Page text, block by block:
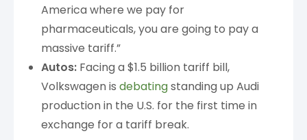
America where we pay for
pharmaceuticals, you are going to pay a
massive tariff.”
Autos: Facing a $1.5 billion tariff bill,
Volkswagen is debatingstanding up Audi
production in the U.S. for the first time in
exchange for a tariff break.